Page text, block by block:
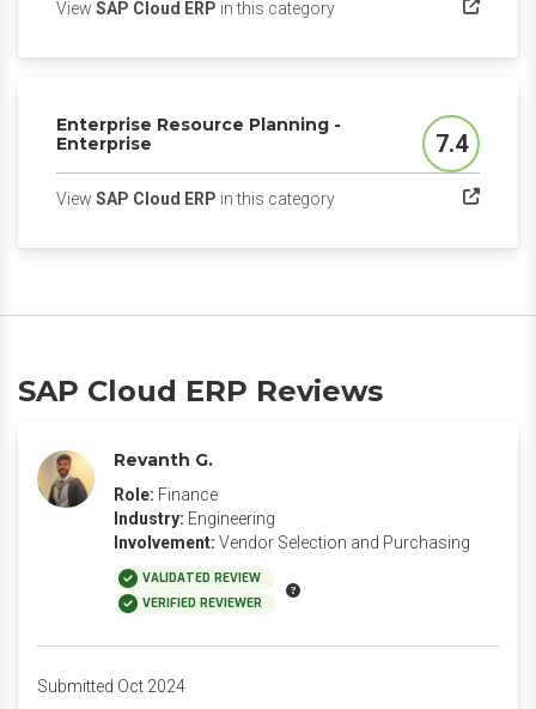
View SAP Cloud ERP in this category(opens in a new tab)
Enterprise Resource Planning -
Enterprise
Score
7.4
View SAP Cloud ERP in this category(opens in a new tab)
SAP Cloud ERP Reviews
Revanth G.
Role: Finance
Industry: Engineering
Involvement: Vendor Selection and Purchasing
VALIDATED REVIEW
VERIFIED REVIEWER
Submitted Oct 2024